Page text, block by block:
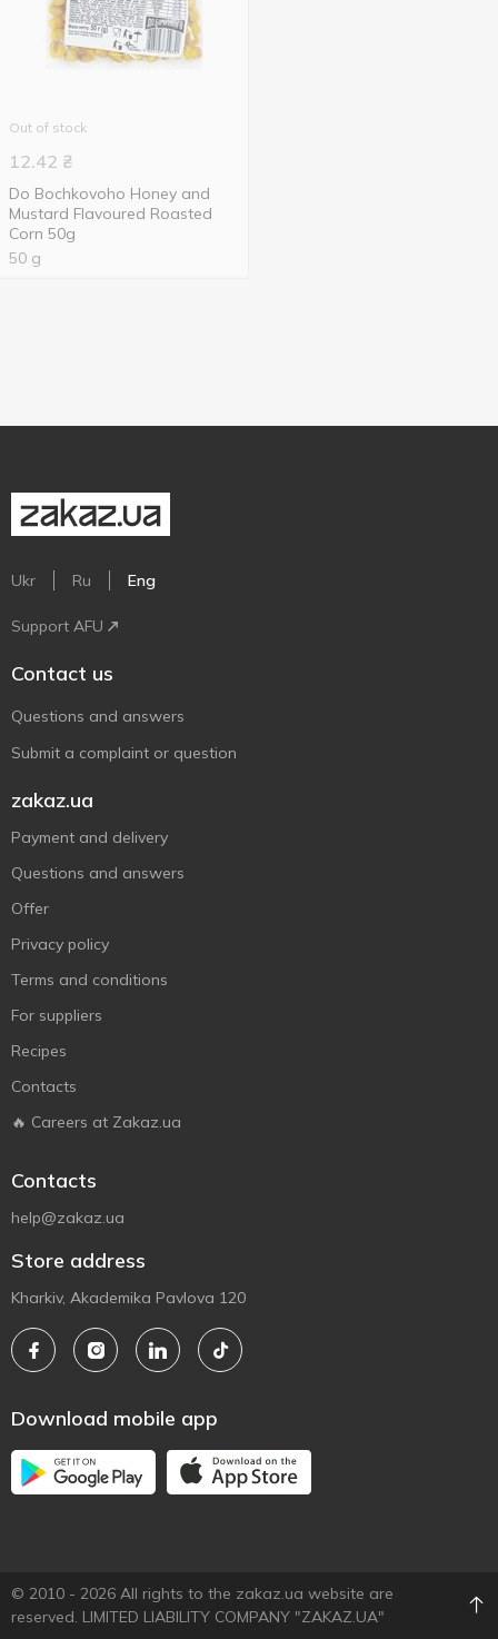
Out of stock
12.42 ₴
Do Bochkovoho Honey and
Mustard Flavoured Roasted
Corn 50g
50 g
Ukr Ru Eng
Support AFU
Contact us
Questions and answers
Submit a complaint or question
zakaz.ua
Payment and delivery
Questions and answers
Offer
Privacy policy
Terms and conditions
For suppliers
Recipes
Contacts
🔥 Careers at Zakaz.ua
Contacts
help@zakaz.ua
Store address
Kharkiv, Akademika Pavlova 120
Download mobile app
© 2010 - 2026 All rights to the zakaz.ua website are
reserved. LIMITED LIABILITY COMPANY "ZAKAZ.UA"